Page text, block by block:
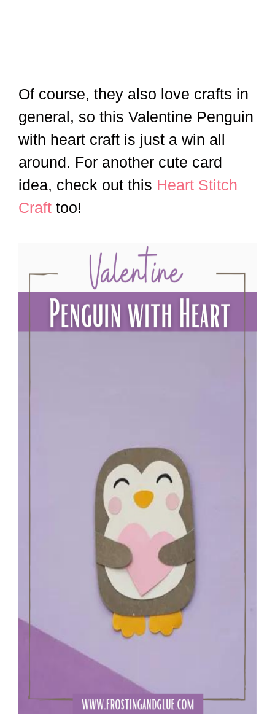
Of course, they also love crafts in
general, so this Valentine Penguin
with heart craft is just a win all
around. For another cute card
idea, check out this Heart Stitch
Craft too!